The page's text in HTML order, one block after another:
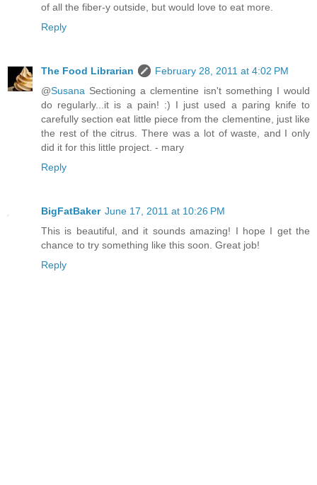
of all the fiber-y outside, but would love to eat more.
Reply
The Food Librarian
February 28, 2011 at 4:02 PM
@Susana Sectioning a clementine isn't something I would
do regularly...it is a pain! :) I just used a paring knife to
carefully section eat little piece from the clementine, just like
the rest of the citrus. There was a lot of waste, and I only
did it for this little project. - mary
Reply
BigFatBaker June 17, 2011 at 10:26 PM
This is beautiful, and it sounds amazing! I hope I get the
chance to try something like this soon. Great job!
Reply